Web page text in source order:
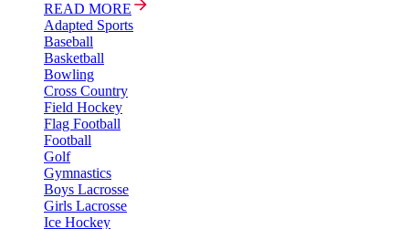
READ MORE
Adapted Sports
Baseball
Basketball
Bowling
Cross Country
Field Hockey
Flag Football
Football
Golf
Gymnastics
Boys Lacrosse
Girls Lacrosse
Ice Hockey